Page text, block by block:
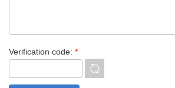
Verification code: *